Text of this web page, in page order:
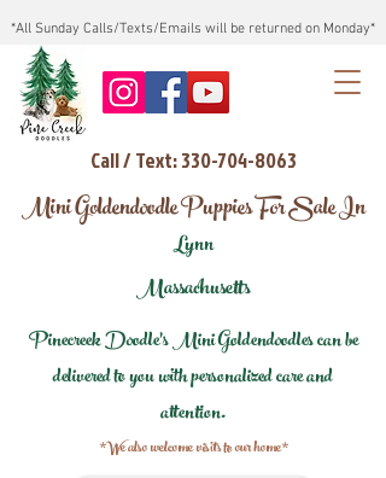
*All Sunday Calls/Texts/Emails will be returned on Monday*
Call / Text: 330-704-8063
Mini Goldendoodle Puppies For Sale In
Lynn
Massachusetts
Pinecreek Doodle's Mini Goldendoodles can be
delivered to you with personalized care and
attention.
*We also welcome visits to our home*